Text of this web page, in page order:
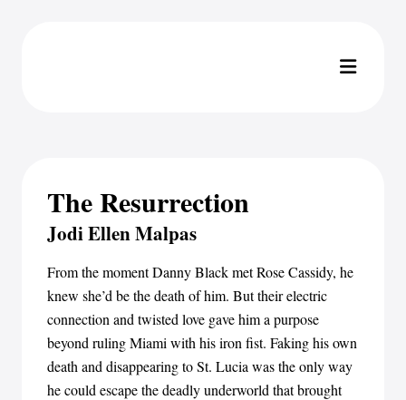
The Resurrection
Jodi Ellen Malpas
From the moment Danny Black met Rose Cassidy, he
knew she’d be the death of him. But their electric
connection and twisted love gave him a purpose
beyond ruling Miami with his iron fist. Faking his own
death and disappearing to St. Lucia was the only way
he could escape the deadly underworld that brought